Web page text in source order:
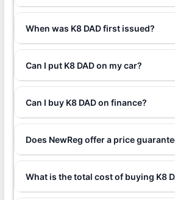
When was K8 DAD first issued?
Can I put K8 DAD on my car?
Can I buy K8 DAD on finance?
Does NewReg offer a price
What is the total cost of buying K8